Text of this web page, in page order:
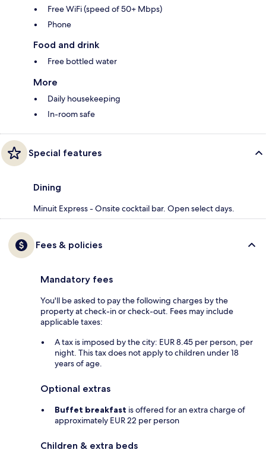
Free WiFi (speed of 50+ Mbps)
Phone
Food and drink
Free bottled water
More
Daily housekeeping
In-room safe
Special features
Dining
Minuit Express - Onsite cocktail bar. Open select days.
Fees & policies
Mandatory fees
You'll be asked to pay the following charges by the
property at check-in or check-out. Fees may include
applicable taxes:
A tax is imposed by the city: EUR 8.45 per person, per
night. This tax does not apply to children under 18
years of age.
Optional extras
Buffet breakfast is offered for an extra charge of
approximately EUR 22 per person
Children & extra beds